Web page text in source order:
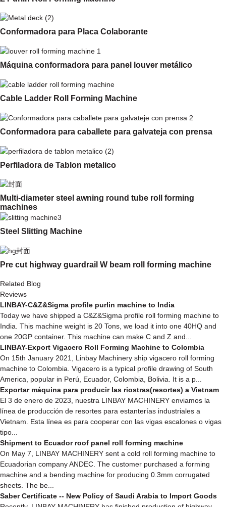
Conformadora para Placa Colaborante
Máquina conformadora para panel louver metálico
Cable Ladder Roll Forming Machine
Conformadora para caballete para galvateja con prensa
Perfiladora de Tablon metalico
Multi-diameter steel awning round tube roll forming
machines
Steel Slitting Machine
Pre cut highway guardrail W beam roll forming machine
Related Blog
Reviews
LINBAY-C&Z&Sigma profile purlin machine to India
Today we have shipped a C&Z&Sigma profile roll forming machine to
India. This machine weight is 20 Tons, we load it into one 40HQ and
one 20GP container. This machine can make C and Z and...
LINBAY-Export Vigacero Roll Forming Machine to Colombia
On 15th January 2021, Linbay Machinery ship vigacero roll forming
machine to Colombia. Vigacero is a typical profile drawing of South
America, popular in Perú, Ecuador, Colombia, Bolivia. It is a p...
Exportar máquina para producir las riostras(resortes) a Vietnam
El 3 de enero de 2023, nuestra LINBAY MACHINERY enviamos la
línea de producción de resortes para estanterías industriales a
Vietnam. Esta línea es para cooperar con las vigas escalones o vigas
tipo...
Shipment to Ecuador roof panel roll forming machine
On May 7, LINBAY MACHINERY sent a cold roll forming machine to
Ecuadorian company ANDEC. The customer purchased a forming
machine and a bending machine for producing 0.3mm corrugated
sheets. The be...
Saber Certificate -- New Policy of Saudi Arabia to Import Goods